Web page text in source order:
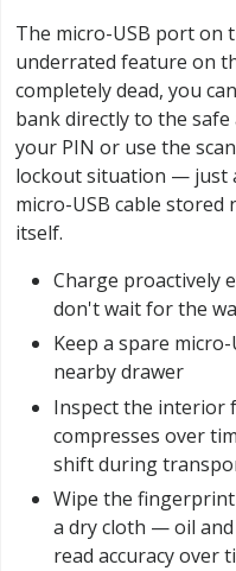
The micro-USB port on
underrated feature on
completely dead, you
bank directly to the
your PIN or use the
lockout situation — just
micro-USB cable
itself.
Charge proactively
don't wait for the
Keep a spare
nearby drawer
Inspect the interior
compresses over
shift during
Wipe the
a dry cloth — oil
read accuracy over